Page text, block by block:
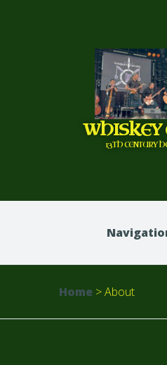
WHISKEY
13TH CENTURY
Home >About